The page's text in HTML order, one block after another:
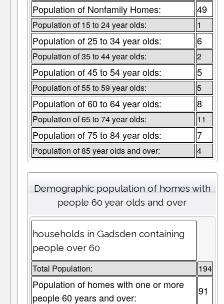
Population of Nonfamily Homes: 49
Population of 15 to 24 year olds: 1
Population of 25 to 34 year olds: 6
Population of 35 to 44 year olds: 2
Population of 45 to 54 year olds: 5
Population of 55 to 59 year olds: 5
Population of 60 to 64 year olds: 8
Population of 65 to 74 year olds: 11
Population of 75 to 84 year olds: 7
Population of 85 year olds and over: 4
Demographic population of homes with
people 60 year olds and over
households in Gadsden containing
people over 60
Total Population: 194
Population of homes with one or more
people 60 years and over:
91